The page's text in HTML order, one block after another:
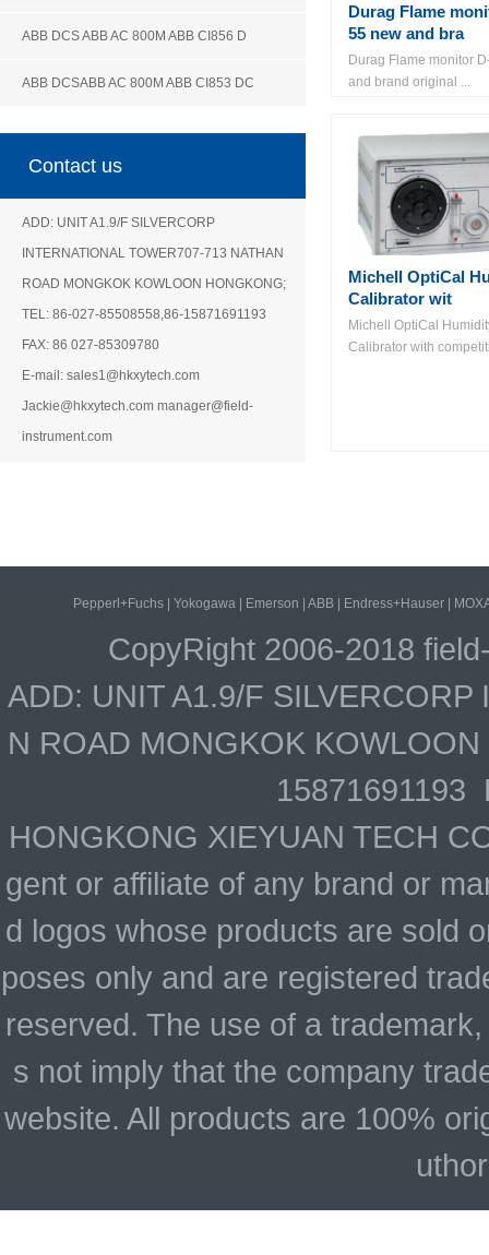
ABB DCS ABB AC 800M ABB CI856 D
ABB DCSABB AC 800M ABB CI853 DC
Contact us
ADD: UNIT A1.9/F SILVERCORP
INTERNATIONAL TOWER707-713 NATHAN
ROAD MONGKOK KOWLOON HONGKONG;
TEL: 86-027-85508558,86-15871691193
FAX: 86 027-85309780
E-mail: sales1@hkxytech.com
Jackie@hkxytech.com manager@field-
instrument.com
Durag Flame
55 new and bra
Durag Flame monitor
and brand original ...
Michell OptiCal
Calibrator wit
Michell OptiCal
Calibrator with
Pepperl+Fuchs| Yokogawa| Emerson ABB| Endress+Hauser|
CopyRight 2006-2018
ADD: UNIT A1.9/F
N ROAD MONGKOK
15871691193
HONGKONG XIEYUAN TECH
gent or affiliate of any brand or
d logos whose products are sold
poses only and are registered
reserved. The use of a
s not imply that the company
website. All products are 100%